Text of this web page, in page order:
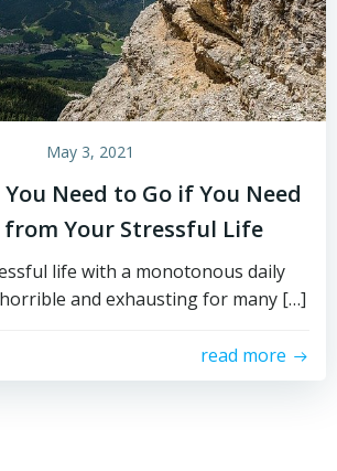
May 3, 2021
You Need to Go if You Need
from Your Stressful Life
life with a monotonous daily
and exhausting for many […]
read more